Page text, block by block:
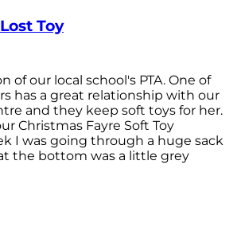
Toy
of our local school's PTA. One of
has a great relationship with our
and they keep soft toys for her.
Christmas Fayre Soft Toy
I was going through a huge sack
the bottom was a little grey